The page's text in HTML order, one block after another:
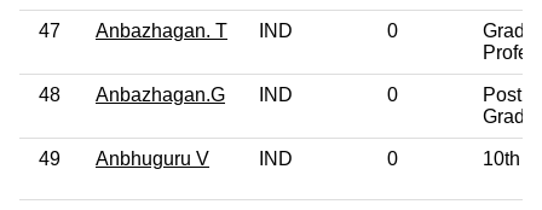
47 Anbazhagan. T IND 0
48 Anbazhagan.G IND 0
Post
49 Anbhuguru V IND 0 10th